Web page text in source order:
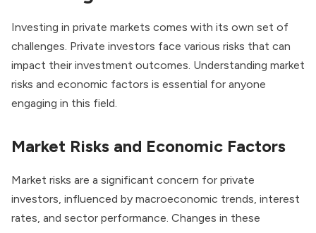
Investing in private markets comes with its own set of
challenges. Private investors face various risks that can
impact their investment outcomes. Understanding market
risks and economic factors is essential for anyone
engaging in this field.
Market Risks and Economic Factors
Market risks are a significant concern for private
investors, influenced by macroeconomic trends, interest
rates, and sector performance. Changes in these